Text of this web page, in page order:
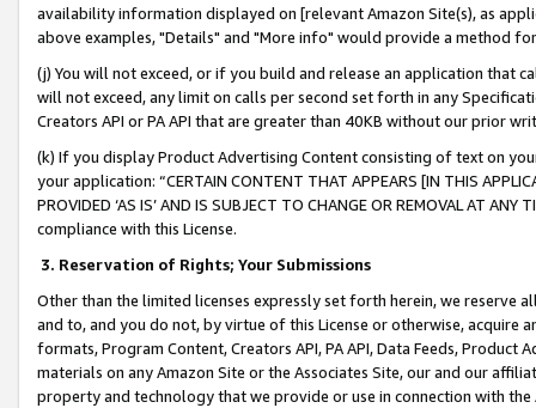
availability information displayed on [relevant Amazon Site(s), as
above examples, "Details" and "More info" would provide a method
(j) You will not exceed, or if you build and release an application that
will not exceed, any limit on calls per second set forth in any
Creators API or PA API that are greater than 40KB without our prior
(k) If you display Product Advertising Content consisting of text on
your application: “CERTAIN CONTENT THAT APPEARS [IN THIS
PROVIDED ‘AS IS’ AND IS SUBJECT TO CHANGE OR REMOVAL AT
compliance with this License.
3. Reservation of Rights; Your Submissions
Other than the limited licenses expressly set forth herein, we
and to, and you do not, by virtue of this License or otherwise, acquire
formats, Program Content, Creators API, PA API, Data Feeds,
materials on any Amazon Site or the Associates Site, our and our
property and technology that we provide or use in connection with